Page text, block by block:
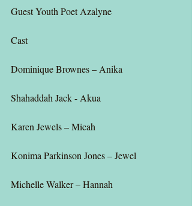
Guest Youth Poet Azalyne
Cast
Dominique Brownes – Anika
Shahaddah Jack - Akua
Karen Jewels – Micah
Konima Parkinson Jones – Jewel
Michelle Walker – Hannah